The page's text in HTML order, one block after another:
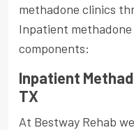
methadone clinics
Inpatient
components:
Inpatient
TX
At Bestway Rehab